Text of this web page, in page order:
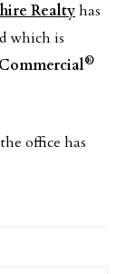
Realtyhas
which is
®
office has